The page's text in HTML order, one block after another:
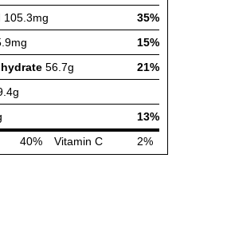
105.3mg
35%
15%
56.7g
21%
13%
40% Vitamin C 2%